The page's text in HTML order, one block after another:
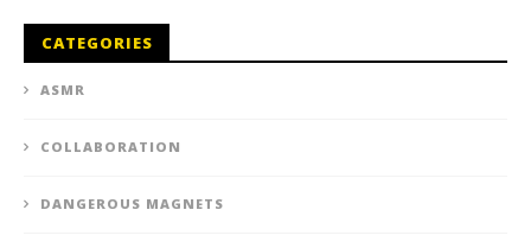
CATEGORIES
ASMR
COLLABORATION
DANGEROUS MAGNETS